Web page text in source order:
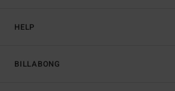
HELP
BILLABONG